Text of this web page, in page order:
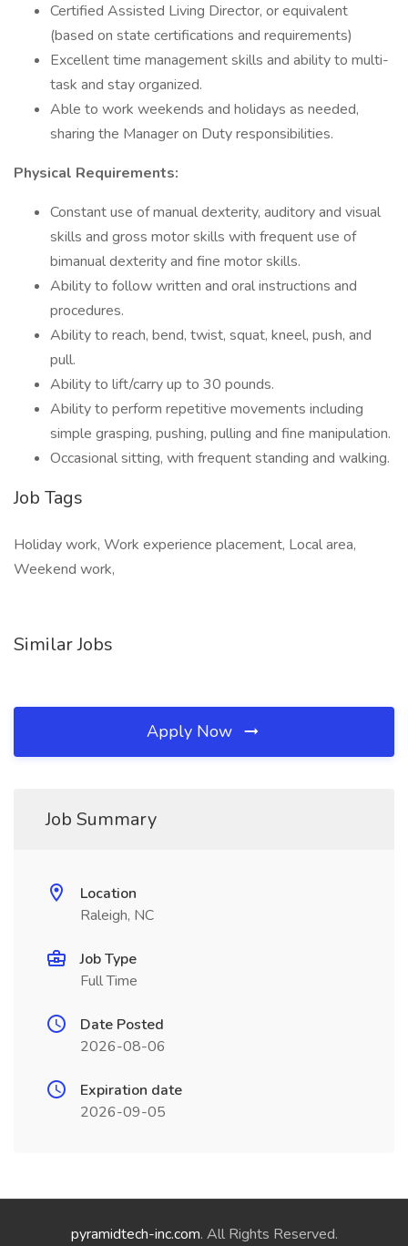
Certified Assisted Living Director, or equivalent
(based on state certifications and requirements)
Excellent time management skills and ability to multi-
task and stay organized.
Able to work weekends and holidays as needed,
sharing the Manager on Duty responsibilities.
Physical Requirements:
Constant use of manual dexterity, auditory and visual
skills and gross motor skills with frequent use of
bimanual dexterity and fine motor skills.
Ability to follow written and oral instructions and
procedures.
Ability to reach, bend, twist, squat, kneel, push, and
pull.
Ability to lift/carry up to 30 pounds.
Ability to perform repetitive movements including
simple grasping, pushing, pulling and fine manipulation.
Occasional sitting, with frequent standing and walking.
Job Tags
Holiday work, Work experience placement, Local area,
Weekend work,
Similar Jobs
Apply Now
Job Summary
Location
Raleigh, NC
Job Type
Full Time
Date Posted
2026-08-06
Expiration date
2026-09-05
pyramidtech-inc.com. All Rights Reserved.